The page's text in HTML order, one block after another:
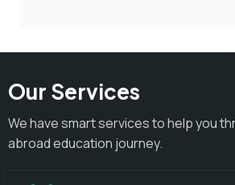
Our Services
We have smart services to help you
abroad education journey.